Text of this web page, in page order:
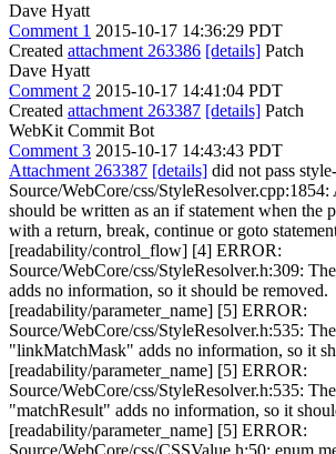
Dave Hyatt
Comment 1 2015-10-17 14:36:29 PDT
Created attachment 263386 [details] Patch
Dave Hyatt
Comment 2 2015-10-17 14:41:04 PDT
Created attachment 263387 [details] Patch
WebKit Commit Bot
Comment 3 2015-10-17 14:43:43 PDT
Attachment 263387 [details] did not pass
Source/WebCore/css/StyleResolver.cpp:1854:
should be written as an if statement when the
with a return, break, continue or goto
[readability/control_flow] [4] ERROR:
Source/WebCore/css/StyleResolver.h:309:
adds no information, so it should be removed.
[readability/parameter_name] [5] ERROR:
Source/WebCore/css/StyleResolver.h:535:
"linkMatchMask" adds no information, so it
[readability/parameter_name] [5] ERROR:
Source/WebCore/css/StyleResolver.h:535:
"matchResult" adds no information, so it
[readability/parameter_name] [5] ERROR:
Source/WebCore/css/CSSValue.h:50: enum